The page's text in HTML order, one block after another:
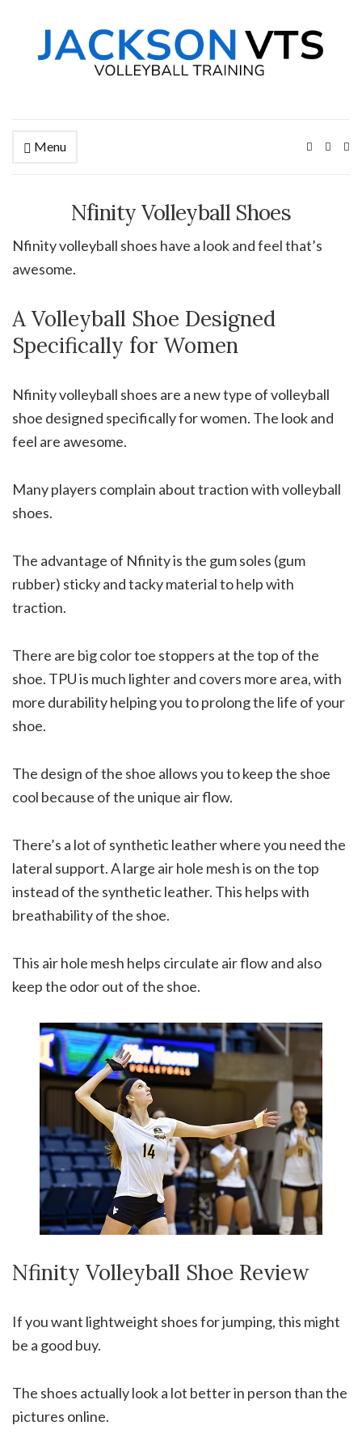
Menu
Nfinity Volleyball Shoes
Nfinity volleyball shoes have a look and feel that’s
awesome.
A Volleyball Shoe Designed
Specifically for Women
Nfinity volleyball shoes are a new type of volleyball
shoe designed specifically for women. The look and
feel are awesome.
Many players complain about traction with volleyball
shoes.
The advantage of Nfinity is the gum soles (gum
rubber) sticky and tacky material to help with
traction.
There are big color toe stoppers at the top of the
shoe. TPU is much lighter and covers more area, with
more durability helping you to prolong the life of your
shoe.
The design of the shoe allows you to keep the shoe
cool because of the unique air flow.
There’s a lot of synthetic leather where you need the
lateral support. A large air hole mesh is on the top
instead of the synthetic leather. This helps with
breathability of the shoe.
This air hole mesh helps circulate air flow and also
keep the odor out of the shoe.
Nfinity Volleyball Shoe Review
If you want lightweight shoes for jumping, this might
be a good buy.
The shoes actually look a lot better in person than the
pictures online.